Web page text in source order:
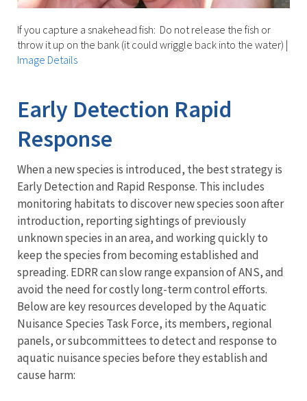
If you capture a snakehead fish: Do not release the fish or
throw it up on the bank (it could wriggle back into the water) |
Image Details
Early Detection Rapid
Response
When a new species is introduced, the best strategy is
Early Detection and Rapid Response. This includes
monitoring habitats to discover new species soon after
introduction, reporting sightings of previously
unknown species in an area, and working quickly to
keep the species from becoming established and
spreading. EDRR can slow range expansion of ANS, and
avoid the need for costly long-term control efforts.
Below are key resources developed by the Aquatic
Nuisance Species Task Force, its members, regional
panels, or subcommittees to detect and response to
aquatic nuisance species before they establish and
cause harm: